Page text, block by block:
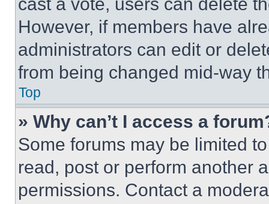
However, if members have
administrators can edit or
from being changed mid-way
Top
» Why can’t I access a
Some forums may be limited
read, post or perform another
permissions. Contact a